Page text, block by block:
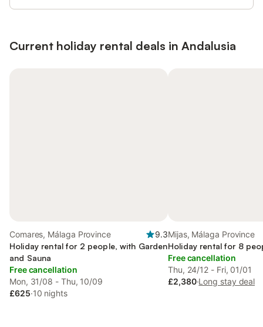
Current holiday rental deals in Andalusia
Comares, Málaga Province
9.3
Holiday rental for 2 people, with Garden
and Sauna
Free cancellation
Mon, 31/08 - Thu, 10/09
£625·10 nights
Mijas, Málaga Province
Holiday rental for 8
Free cancellation
Thu, 24/12 - Fri, 01/01
£2,380·Long stay deal